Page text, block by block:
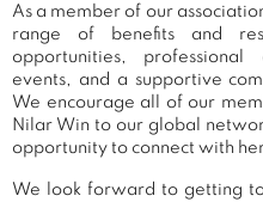
As a member of our
range of benefits and
opportunities, professional
events, and a supportive
We encourage all of our
Nilar Win to our global
opportunity to connect with
We look forward to getting